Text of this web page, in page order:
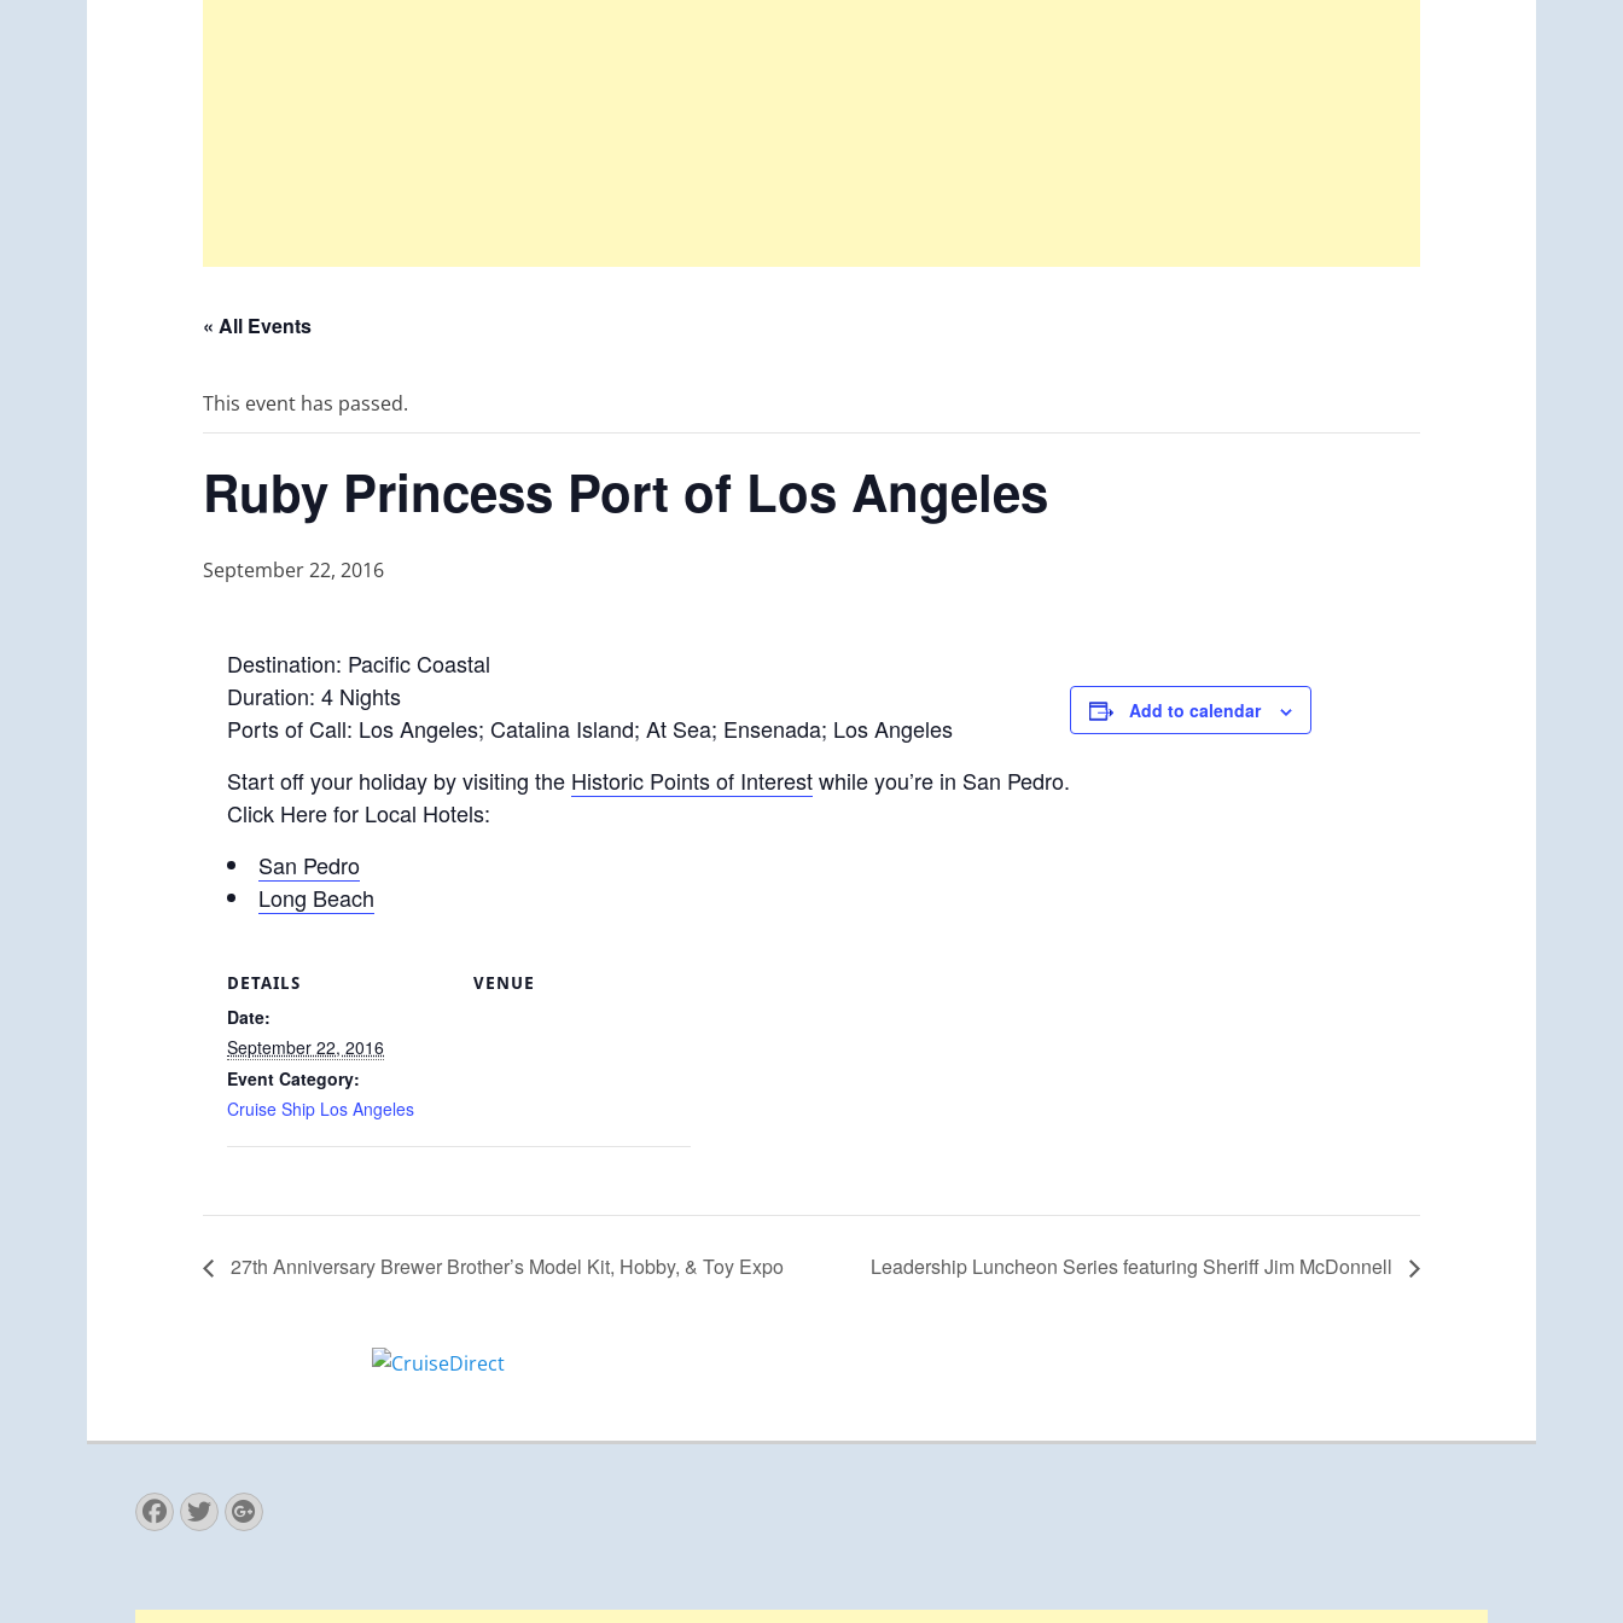
« All Events
This event has passed.
Ruby Princess Port of Los Angeles
September 22, 2016
Destination: Pacific Coastal
Duration: 4 Nights
Ports of Call: Los Angeles; Catalina Island; At Sea; Ensenada; Los Angeles
Start off your holiday by visiting the Historic Points of Interestwhile you’re in San Pedro.
Click Here for Local Hotels:
San Pedro
Long Beach
Add to calendar
DETAILS
Date:
September 22, 2016
Event Category:
Cruise Ship Los Angeles
VENUE
27th Anniversary Brewer Brother’s Model Kit, Hobby, & Toy Expo Leadership Luncheon Series featuring Sheriff Jim McDonnell
Facebook
Twitter
Googleplus